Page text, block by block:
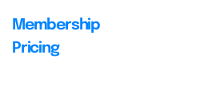
Membership
Pricing